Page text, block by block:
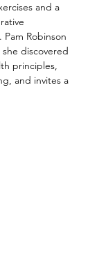
and a
Pam Robinson
discovered
principles,
and invites a